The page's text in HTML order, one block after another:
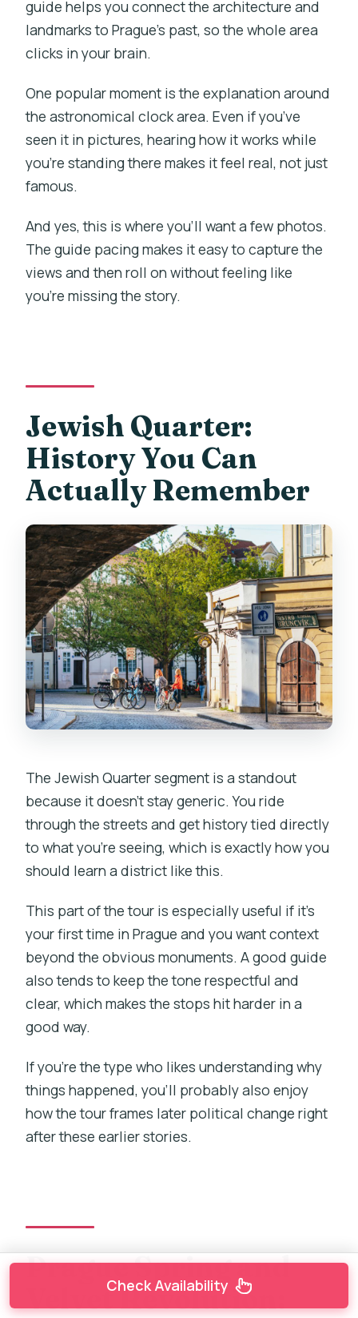
guide helps you connect the architecture and
landmarks to Prague’s past, so the whole area
clicks in your brain.
One popular moment is the explanation around
the astronomical clock area. Even if you’ve
seen it in pictures, hearing how it works while
you’re standing there makes it feel real, not just
famous.
And yes, this is where you’ll want a few photos.
The guide pacing makes it easy to capture the
views and then roll on without feeling like
you’re missing the story.
Jewish Quarter:
History You Can
Actually Remember
The Jewish Quarter segment is a standout
because it doesn’t stay generic. You ride
through the streets and get history tied directly
to what you’re seeing, which is exactly how you
should learn a district like this.
This part of the tour is especially useful if it’s
your first time in Prague and you want context
beyond the obvious monuments. A good guide
also tends to keep the tone respectful and
clear, which makes the stops hit harder in a
good way.
If you’re the type who likes understanding why
things happened, you’ll probably also enjoy
how the tour frames later political change right
after these earlier stories.
Prague Spring and
Velvet Revolution:
Check Availability